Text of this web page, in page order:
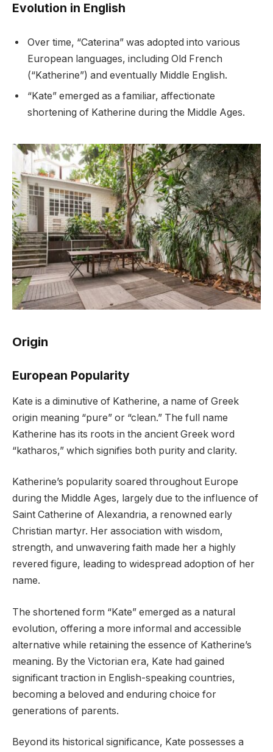
Evolution in English
Over time, “Caterina” was adopted into various
European languages, including Old French
(“Katherine”) and eventually Middle English.
“Kate” emerged as a familiar, affectionate
shortening of Katherine during the Middle Ages.
Origin
European Popularity
Kate is a diminutive of Katherine, a name of Greek
origin meaning “pure” or “clean.” The full name
Katherine has its roots in the ancient Greek word
“katharos,” which signifies both purity and clarity.
Katherine’s popularity soared throughout Europe
during the Middle Ages, largely due to the influence of
Saint Catherine of Alexandria, a renowned early
Christian martyr. Her association with wisdom,
strength, and unwavering faith made her a highly
revered figure, leading to widespread adoption of her
name.
The shortened form “Kate” emerged as a natural
evolution, offering a more informal and accessible
alternative while retaining the essence of Katherine’s
meaning. By the Victorian era, Kate had gained
significant traction in English-speaking countries,
becoming a beloved and enduring choice for
generations of parents.
Beyond its historical significance, Kate possesses a